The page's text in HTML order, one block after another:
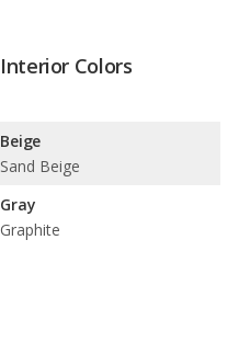
Interior Colors
Beige
Sand Beige
Gray
Graphite